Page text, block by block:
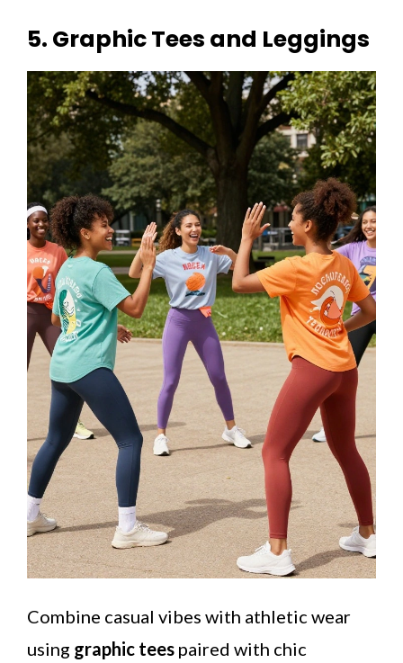
5. Graphic Tees and Leggings
Combine casual vibes with athletic wear
using graphic tees paired with chic